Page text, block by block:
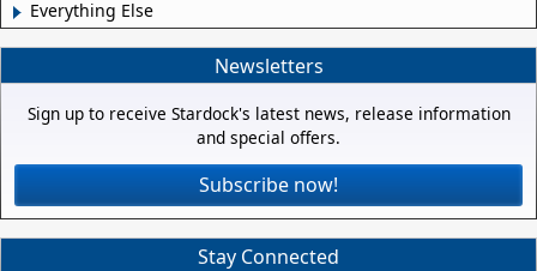
Everything Else
Newsletters
Sign up to receive Stardock's latest news, release information
and special offers.
Subscribe now!
Stay Connected